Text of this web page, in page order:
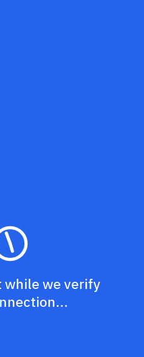
while we verify